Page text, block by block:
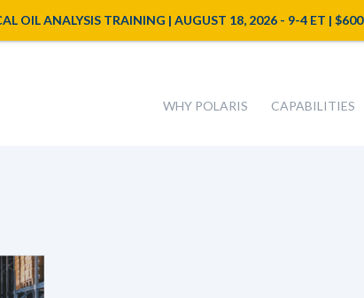
WHY POLARIS CAPABILITIES
OIL ANALYSIS TRAINING | AUGUST 18, 2026 - 9-4 ET | $600